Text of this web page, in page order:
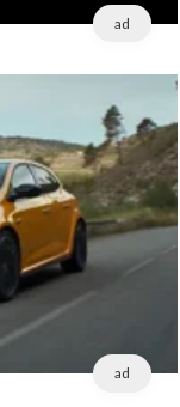
ad
ad